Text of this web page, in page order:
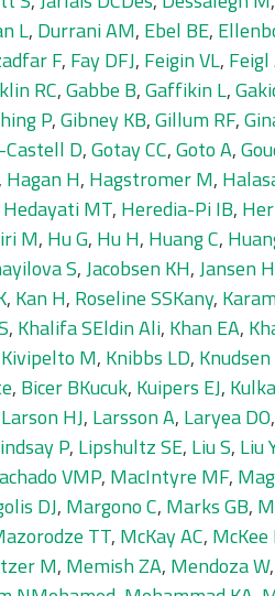
L, Durrani AM, Ebel BE,
F, Fay DFJ, Feigin VL, Feigl
RC,Gabbe B,Gaffikin L,
P,Gibney KB,Gillum RF,
D,Gotay CC,Goto A,
, Hagan H, Hagstromer M,
Hedayati MT, Heredia-Pi IB,
M, Hu G, Hu H, Huang C,
S,Jacobsen KH,Jansen
, Kan H, Roseline SSKany,
, Khalifa SEldin Ali, Khan EA,
Kivipelto M, Knibbs LD,
, Bicer BKucuk, Kuipers EJ,
Larson HJ, Larsson A, Laryea DO,
P, Lipshultz SE, Liu S, Liu
VMP, MacIntyre MF,
DJ, Margono C, Marks GB,
TT, McKay AC, McKee
M, Memish ZA, Mendoza W,